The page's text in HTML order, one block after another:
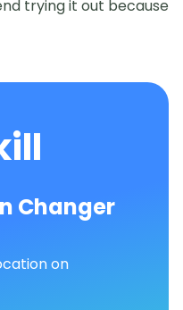
trying it out because
Changer
on